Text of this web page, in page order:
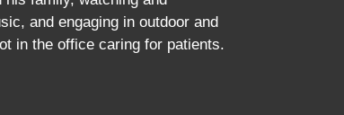
and engaging in outdoor and
in the office caring for patients.